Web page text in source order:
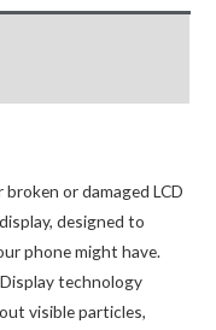
broken or damaged LCD
designed to
phone might have.
technology
visible particles,